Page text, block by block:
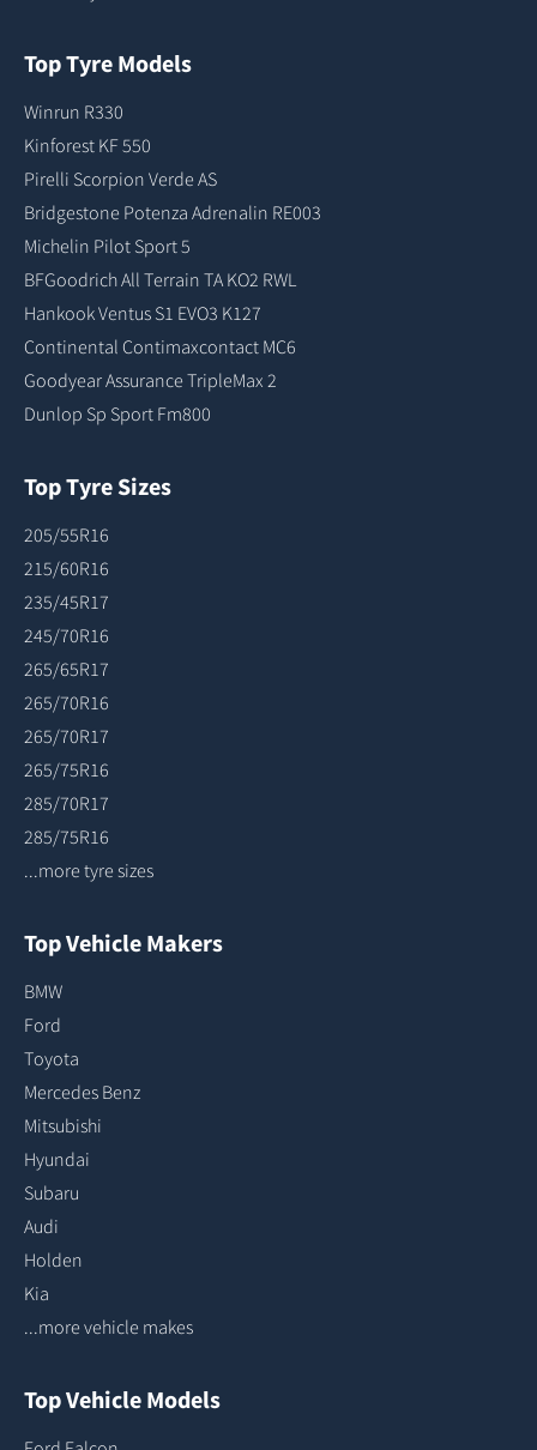
Top Tyre Models
Winrun R330
Kinforest KF 550
Pirelli Scorpion Verde AS
Bridgestone Potenza Adrenalin RE003
Michelin Pilot Sport 5
BFGoodrich All Terrain TA KO2 RWL
Hankook Ventus S1 EVO3 K127
Continental Contimaxcontact MC6
Goodyear Assurance TripleMax 2
Dunlop Sp Sport Fm800
Top Tyre Sizes
205/55R16
215/60R16
235/45R17
245/70R16
265/65R17
265/70R16
265/70R17
265/75R16
285/70R17
285/75R16
...more tyre sizes
Top Vehicle Makers
BMW
Ford
Toyota
Mercedes Benz
Mitsubishi
Hyundai
Subaru
Audi
Holden
Kia
...more vehicle makes
Top Vehicle Models